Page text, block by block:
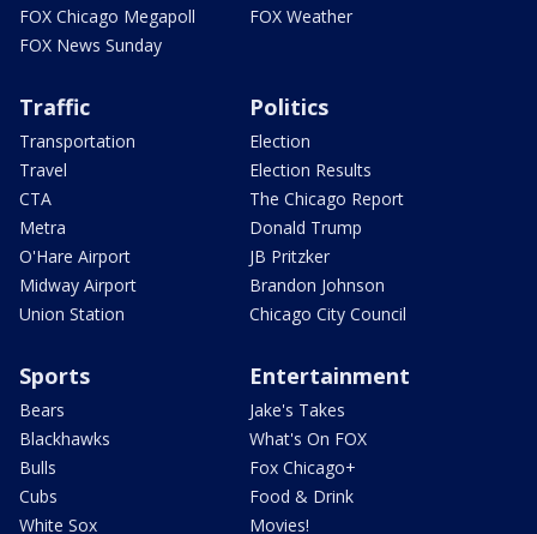
FOX Chicago Megapoll
FOX News Sunday
FOX Weather
Traffic
Transportation
Travel
CTA
Metra
O'Hare Airport
Midway Airport
Union Station
Politics
Election
Election Results
The Chicago Report
Donald Trump
JB Pritzker
Brandon Johnson
Chicago City Council
Sports
Bears
Blackhawks
Bulls
Cubs
White Sox
Entertainment
Jake's Takes
What's On FOX
Fox Chicago+
Food & Drink
Movies!